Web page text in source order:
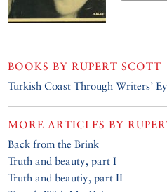
BOOKS BYRUPERT SCOTT
Turkish Coast Through Writers’
MORE ARTICLES BY
Back from the Brink
Truth and beauty, part I
Truth and beautiy, part II